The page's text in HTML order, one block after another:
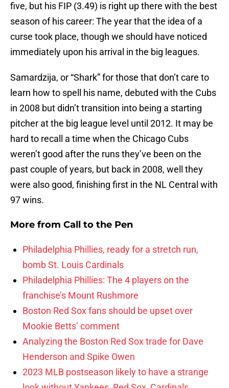
five, but his FIP (3.49) is right up there with the best
season of his career: The year that the idea of a
curse took place, though we should have noticed
immediately upon his arrival in the big leagues.
Samardzija, or “Shark” for those that don’t care to
learn how to spell his name, debuted with the Cubs
in 2008 but didn’t transition into being a starting
pitcher at the big league level until 2012. It may be
hard to recall a time when the Chicago Cubs
weren’t good after the runs they’ve been on the
past couple of years, but back in 2008, well they
were also good, finishing first in the NL Central with
97 wins.
More from Call to the Pen
Philadelphia Phillies, ready for a stretch run,
bomb St. Louis Cardinals
Philadelphia Phillies: The 4 players on the
franchise’s Mount Rushmore
Boston Red Sox fans should be upset over
Mookie Betts’ comment
Analyzing the Boston Red Sox trade for Dave
Henderson and Spike Owen
2023 MLB postseason likely to have a strange